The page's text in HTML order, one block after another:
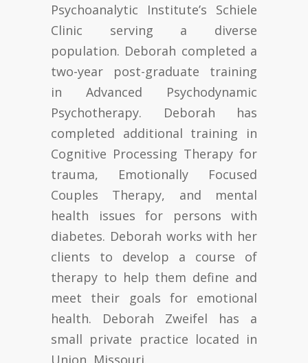
Psychoanalytic Institute’s Schiele
Clinic serving a diverse
population. Deborah completed a
two-year post-graduate training
in Advanced Psychodynamic
Psychotherapy. Deborah has
completed additional training in
Cognitive Processing Therapy for
trauma, Emotionally Focused
Couples Therapy, and mental
health issues for persons with
diabetes. Deborah works with her
clients to develop a course of
therapy to help them define and
meet their goals for emotional
health. Deborah Zweifel has a
small private practice located in
Union, Missouri.